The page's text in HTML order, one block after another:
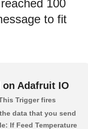
100
to fit
Adafruit IO
Trigger fires
data that you send
If Feed Temperature